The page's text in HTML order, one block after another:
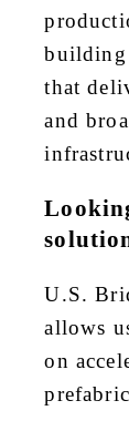
that
and
U.S.
allows
on